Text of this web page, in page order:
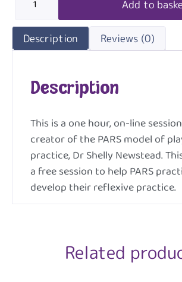
Add to
Description Reviews (0)
Description
This is a one hour, on-line
creator of the PARS model of
practice, Dr Shelly Newstead.
a free session to help PARS
develop their reflexive practice.
Related